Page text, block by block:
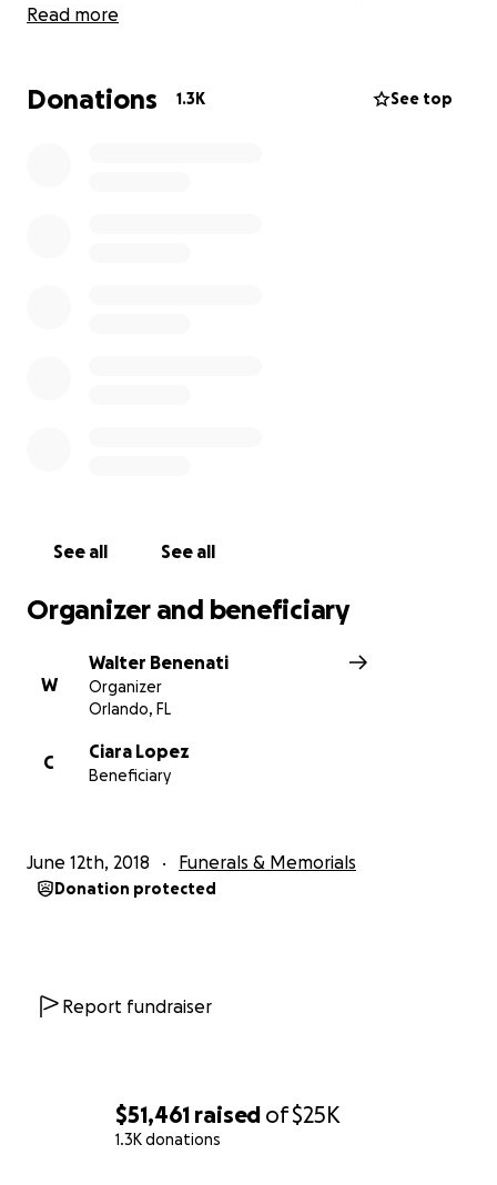
$51,461 raised of$25K
1.3K donations
assisting the immediate family in putting together
get back on her feet.
Read more
Donations 1.3K See top
See all See all
Organizer and beneficiary
W
Walter Benenati
Organizer
Orlando, FL
C
Ciara Lopez
Beneficiary
June 12th, 2018 Funerals & Memorials
Donation protected
Report fundraiser